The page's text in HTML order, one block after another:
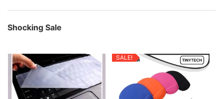
Shocking Sale
SALE!